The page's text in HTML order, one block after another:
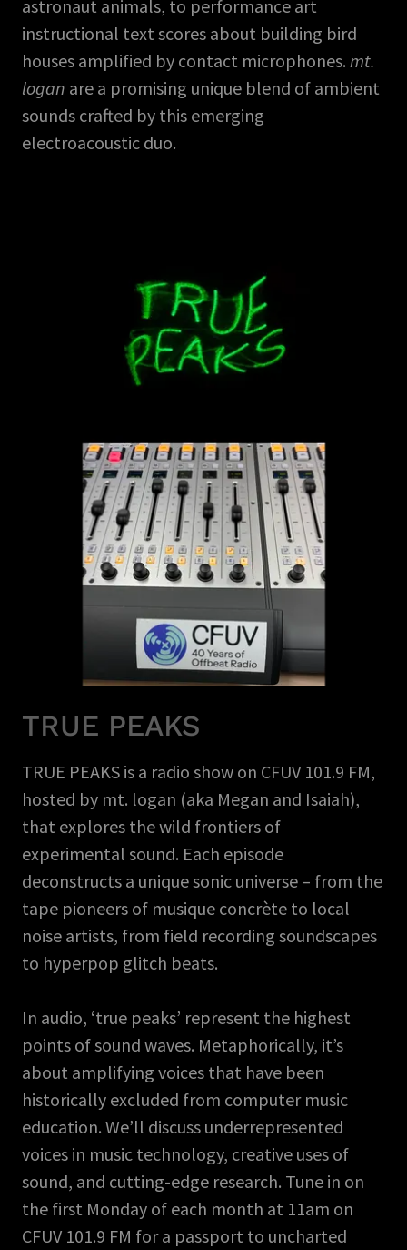
astronaut animals, to performance art
instructional text scores about building bird
houses amplified by contact microphones. mt.
logan are a promising unique blend of ambient
sounds crafted by this emerging
electroacoustic duo.
TRUE PEAKS
TRUE PEAKS is a radio show on CFUV 101.9 FM,
hosted by mt. logan (aka Megan and Isaiah),
that explores the wild frontiers of
experimental sound. Each episode
deconstructs a unique sonic universe – from the
tape pioneers of musique concrète to local
noise artists, from field recording soundscapes
to hyperpop glitch beats.
In audio, ‘true peaks’ represent the highest
points of sound waves. Metaphorically, it’s
about amplifying voices that have been
historically excluded from computer music
education. We’ll discuss underrepresented
voices in music technology, creative uses of
sound, and cutting-edge research. Tune in on
the first Monday of each month at 11am on
CFUV 101.9 FM for a passport to uncharted